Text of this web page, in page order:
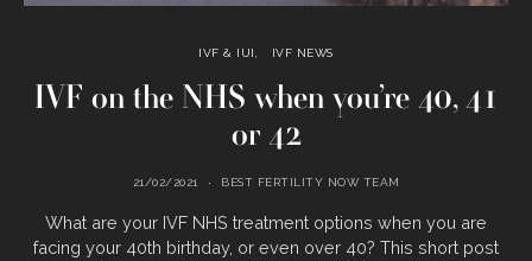
IVF & IUI IVF NEWS
IVF on the NHS when you’re 40, 41
or 42
21/02/2021 BEST FERTILITY NOW TEAM
What are your IVF NHS treatment options when you are
facing your 40th birthday, or even over 40? This short post